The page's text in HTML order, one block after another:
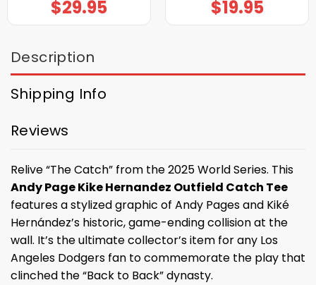
$29.95 $19.95
Description
Shipping Info
Reviews
Relive “The Catch” from the 2025 World Series. This
Andy Page Kike Hernandez Outfield Catch Tee
features a stylized graphic of Andy Pages and Kiké
Hernández’s historic, game-ending collision at the
wall. It’s the ultimate collector’s item for any Los
Angeles Dodgers fan to commemorate the play that
clinched the “Back to Back” dynasty.